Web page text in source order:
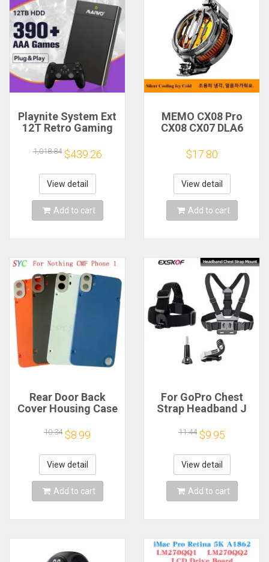
Playnite System Ext
12T Retro Gaming
Plug and Play with
390+AAA Games for
Game Emulators for
Windows PC/Laptop
1,018.84 $439.26
View detail
Add to cart
MEMO CX08 Pro
CX08 CX07 DLA6
Cooling
Magnetic/Clip
Semiconductor
Mobile Phone
Refrigerator Cooler
Radiator
$17.80
View detail
Add to cart
Rear Door Back
Cover Housing Case
Phone 1 Battery
Cover Repair Parts
10.34 $8.99
View detail
Add to cart
For GoPro Chest
Strap Headband J
GoPro Hero 13 12 11
10 9 Insta360 X4 X3
DJI Action 4 3
Action Camera
Accessories
11.44 $9.95
View detail
Add to cart